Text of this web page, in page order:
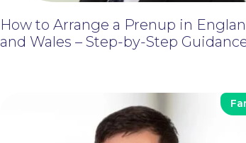
How to Arrange a Prenup in
and Wales – Step-by-Step